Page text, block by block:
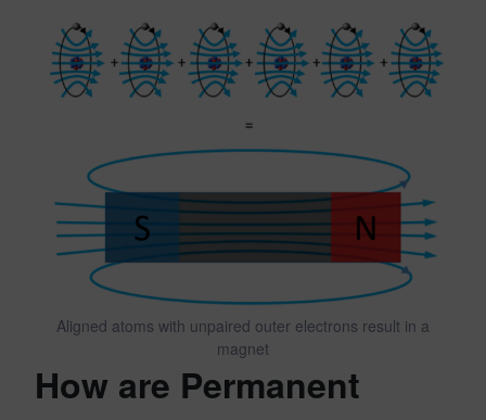
Aligned atoms with unpaired outer electrons result in a
magnet
How are Permanent